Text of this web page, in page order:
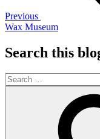
Previous
Wax Museum
Search this
Search
for: